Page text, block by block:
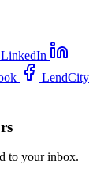
LendCity
to your inbox.